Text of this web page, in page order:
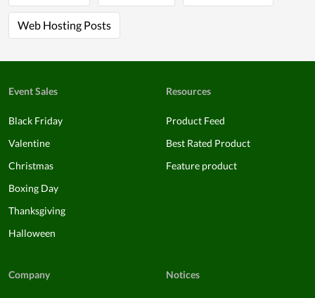
Web Hosting Posts
Event Sales
Black Friday
Valentine
Christmas
Boxing Day
Thanksgiving
Halloween
Resources
Product Feed
Best Rated Product
Feature product
Company Notices